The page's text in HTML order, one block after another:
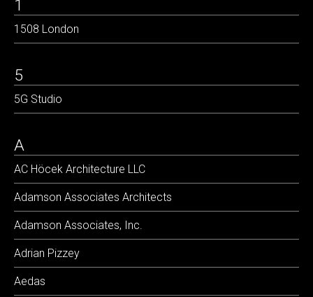
1
1508 London
5
5G Studio
A
AC Höcek Architecture LLC
Adamson Associates Architects
Adamson Associates, Inc.
Adrian Pizzey
Aedas